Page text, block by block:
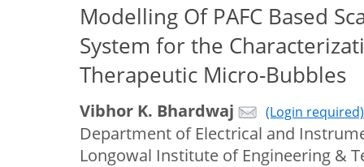
Modelling Of PAFC Based
System for the
Therapeutic Micro-Bubbles
Vibhor K. Bhardwaj (Login required)
Department of Electrical and
Longowal Institute of Engineering &